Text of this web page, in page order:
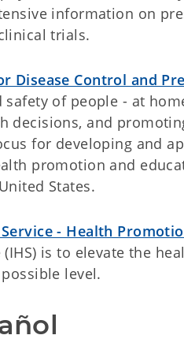
information on
trials.
Disease Control and
safety of people - at
decisions, and
for developing and
promotion and
States.
- Health
(IHS) is to elevate the
level.